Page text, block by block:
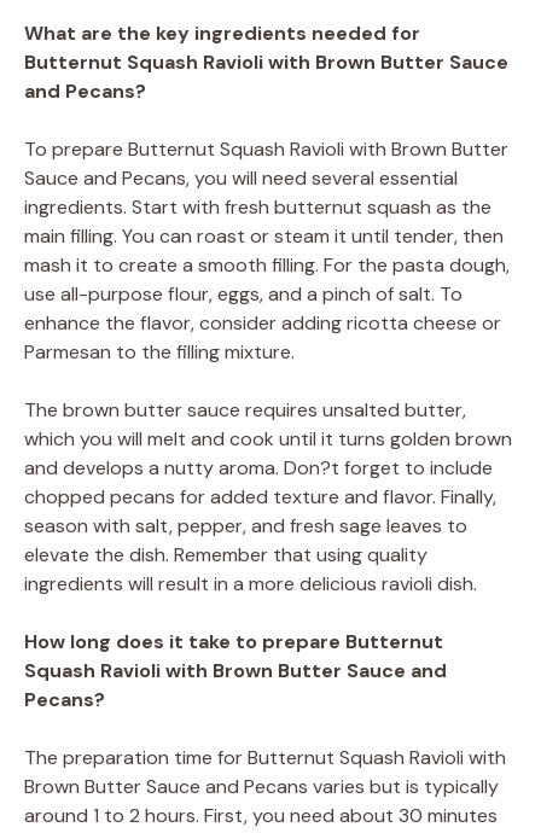
What are the key ingredients needed for
Butternut Squash Ravioli with Brown Butter Sauce
and Pecans?
To prepare Butternut Squash Ravioli with Brown Butter
Sauce and Pecans, you will need several essential
ingredients. Start with fresh butternut squash as the
main filling. You can roast or steam it until tender, then
mash it to create a smooth filling. For the pasta dough,
use all-purpose flour, eggs, and a pinch of salt. To
enhance the flavor, consider adding ricotta cheese or
Parmesan to the filling mixture.
The brown butter sauce requires unsalted butter,
which you will melt and cook until it turns golden brown
and develops a nutty aroma. Don?t forget to include
chopped pecans for added texture and flavor. Finally,
season with salt, pepper, and fresh sage leaves to
elevate the dish. Remember that using quality
ingredients will result in a more delicious ravioli dish.
How long does it take to prepare Butternut
Squash Ravioli with Brown Butter Sauce and
Pecans?
The preparation time for Butternut Squash Ravioli with
Brown Butter Sauce and Pecans varies but is typically
around 1 to 2 hours. First, you need about 30 minutes